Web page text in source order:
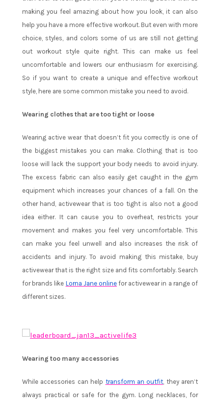
making you feel amazing about how you look, it can also
help you have a more effective workout. But even with more
choice, styles, and colors some of us are still not getting
out workout style quite right. This can make us feel
uncomfortable and lowers our enthusiasm for exercising.
So if you want to create a unique and effective workout
style, here are some common mistake you need to avoid.
Wearing clothes that are too tight or loose
Wearing active wear that doesn’t fit you correctly is one of
the biggest mistakes you can make. Clothing that is too
loose will lack the support your body needs to avoid injury.
The excess fabric can also easily get caught in the gym
equipment which increases your chances of a fall. On the
other hand, activewear that is too tight is also not a good
idea either. It can cause you to overheat, restricts your
movement and makes you feel very uncomfortable. This
can make you feel unwell and also increases the risk of
accidents and injury. To avoid making this mistake, buy
activewear that is the right size and fits comfortably. Search
for brands like Lorna Jane onlinefor activewear in a range of
different sizes.
Wearing too many accessories
While accessories can help transform an outfit, they aren’t
always practical or safe for the gym. Long necklaces, for